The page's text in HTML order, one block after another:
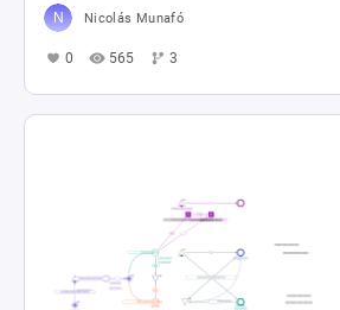
Nicolás Munafó
0 565 3